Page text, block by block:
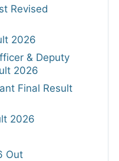
Revised
2026
& Deputy
2026
Final Result
2026
Out